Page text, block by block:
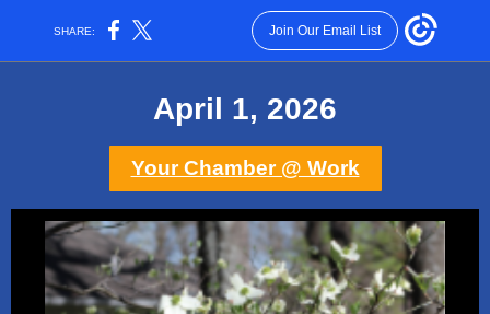
SHARE: Join Our Email List
April 1, 2026
Your Chamber @ Work